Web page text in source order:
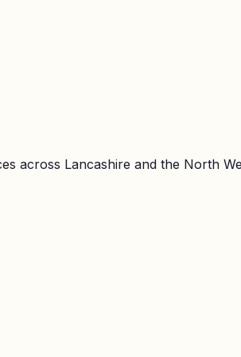
across Lancashire and the North